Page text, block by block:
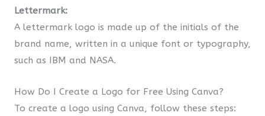
Lettermark:
A lettermark logo is made up of the initials of the
brand name, written in a unique font or typography,
such as IBM and NASA.
How Do I Create a Logo for Free Using Canva?
To create a logo using Canva, follow these steps: